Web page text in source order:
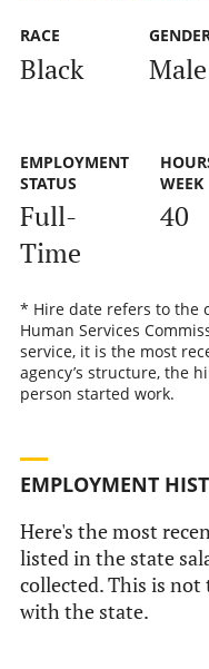
RACE
Black Male
EMPLOYMENT
STATUS
Full-
Time
WEEK
40
* Hire date refers to the
Human Services
service, it is the most
agency’s structure, the
person started work.
EMPLOYMENT
Here's the most
listed in the state
collected. This is
with the state.